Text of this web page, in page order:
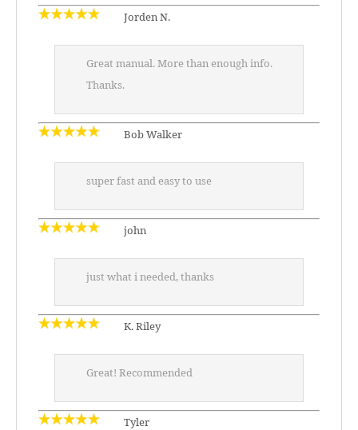
Jorden N.
Great manual. More than enough info.
Thanks.
Bob Walker
super fast and easy to use
john
just what i needed, thanks
K. Riley
Great! Recommended
Tyler